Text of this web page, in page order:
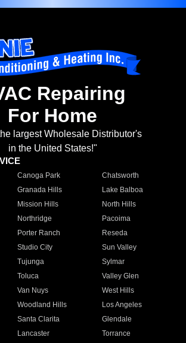
Repairing
For Home
largest Wholesale Distributor's
in the United States!"
Canoga Park
Chatsworth
Granada Hills
Lake Balboa
Mission Hills
North Hills
Northridge
Pacoima
Porter Ranch
Reseda
Studio City
Sun Valley
Tujunga
Sylmar
Toluca
Valley Glen
Van Nuys
West Hills
Woodland Hills
Los Angeles
Santa Clarita
Glendale
Lancaster
Torrance